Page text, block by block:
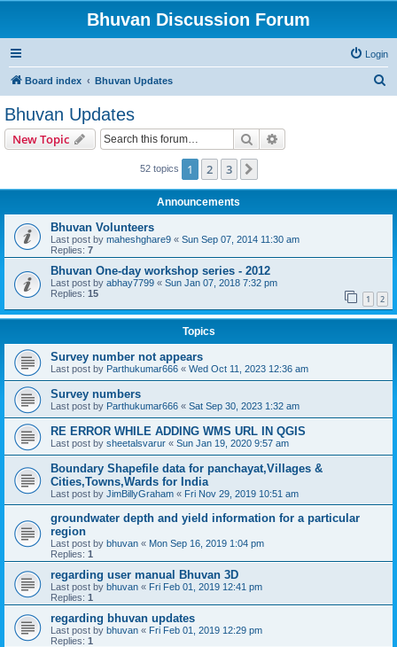
Bhuvan Discussion Forum
Login
Board index Bhuvan Updates
Bhuvan Updates
New Topic Search
52 topics 1 2 3
Announcements
Bhuvan Volunteers
Last post by maheshghare9 « Sun Sep 07, 2014 11:30 am
Replies: 7
Bhuvan One-day workshop series - 2012
Last post by abhay7799 « Sun Jan 07, 2018 7:32 pm
Replies: 15 1 2
Topics
Survey number not appears
Last post by Parthukumar666 « Wed Oct 11, 2023 12:36 am
Survey numbers
Last post by Parthukumar666 « Sat Sep 30, 2023 1:32 am
RE ERROR WHILE ADDING WMS URL IN QGIS
Last post by sheetalsvarur « Sun Jan 19, 2020 9:57 am
Boundary Shapefile data for panchayat,Villages &
Cities,Towns,Wards for India
Last post by JimBillyGraham « Fri Nov 29, 2019 10:51 am
groundwater depth and yield information for a particular
region
Last post by bhuvan « Mon Sep 16, 2019 1:04 pm
Replies: 1
regarding user manual Bhuvan 3D
Last post by bhuvan « Fri Feb 01, 2019 12:41 pm
Replies: 1
regarding bhuvan updates
Last post by bhuvan « Fri Feb 01, 2019 12:29 pm
Replies: 1